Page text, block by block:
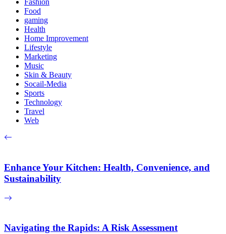
Fashion
Food
gaming
Health
Home Improvement
Lifestyle
Marketing
Music
Skin & Beauty
Socail-Media
Sports
Technology
Travel
Web
Enhance Your Kitchen: Health, Convenience, and
Sustainability
Navigating the Rapids: A Risk Assessment